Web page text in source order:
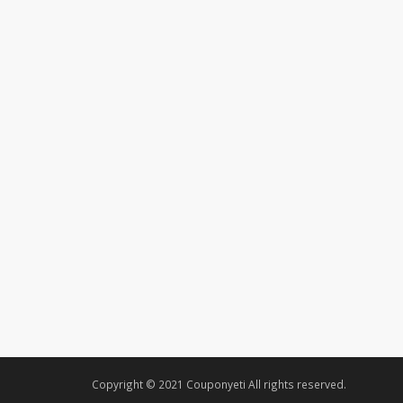
Copyright © 2021 Couponyeti All rights reserved.